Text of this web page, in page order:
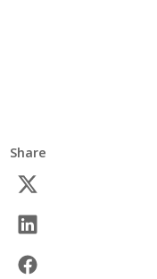
Share